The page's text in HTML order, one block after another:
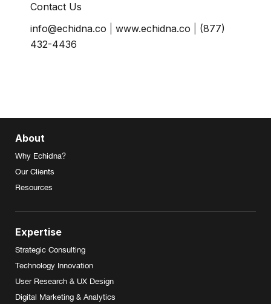
Contact Us
info@echidna.co
www.echidna.co
(877)
432-4436
About
Why Echidna?
Our Clients
Resources
Expertise
Strategic Consulting
Technology Innovation
User Research & UX Design
Digital Marketing & Analytics